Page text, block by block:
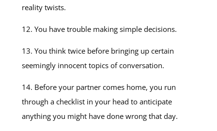
reality twists.
12. You have trouble making simple decisions.
13. You think twice before bringing up certain
seemingly innocent topics of conversation.
14. Before your partner comes home, you run
through a checklist in your head to anticipate
anything you might have done wrong that day.